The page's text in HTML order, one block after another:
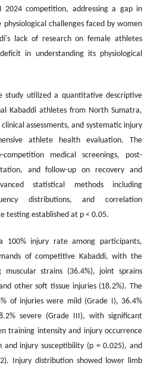
2024 competition, addressing a gap in
challenges faced by women
lack of research on female athletes
in understanding its physiological
study utilized a quantitative descriptive
Kabaddi athletes from North Sumatra,
assessments, and systematic injury
athlete health evaluation. The
competition medical screenings, post-
and follow-up on recovery and
statistical methods including
distributions, and correlation
testing established at p < 0.05.
100% injury rate among participants,
of competitive Kabaddi, with the
muscular strains (36.4%), joint sprains
other soft tissue injuries (18.2%). The
of injuries were mild (Grade I), 36.4%
severe (Grade III), with significant
training intensity and injury occurrence
and injury susceptibility (p = 0.025), and
Injury distribution showed lower limb